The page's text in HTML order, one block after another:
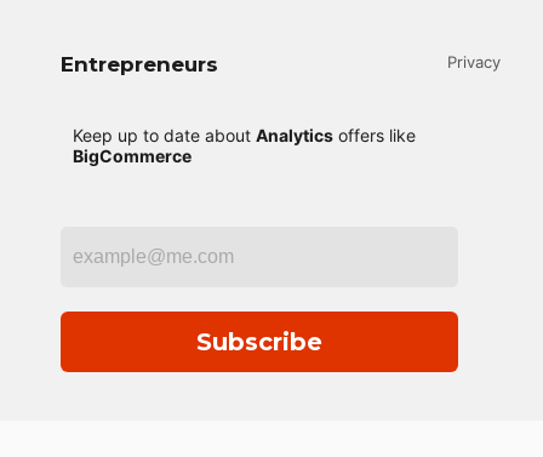
Entrepreneurs
Keep up to date about Analytics offers like
BigCommerce
Subscribe
Privacy